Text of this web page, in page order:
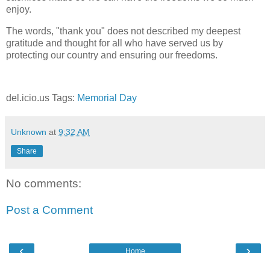
enjoy.
The words, "thank you" does not described my deepest
gratitude and thought for all who have served us by
protecting our country and ensuring our freedoms.
del.icio.us Tags: Memorial Day
Unknown at 9:32 AM
Share
No comments:
Post a Comment